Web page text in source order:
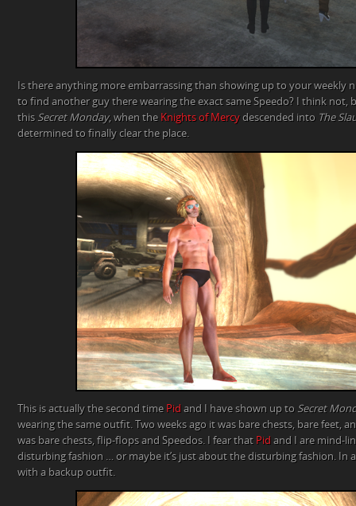
Is there anything more embarrassing than showing up to your weekly
to find another guy there wearing the exact same Speedo? I think not,
this Secret Monday, when the Knights of Mercy descended into The
determined to finally clear the place.
This is actually the second time Pid and I have shown up to Secret
wearing the same outfit. Two weeks ago it was bare chests, bare feet,
was bare chests, flip-flops and Speedos. I fear that Pid and I are mind-
disturbing fashion … or maybe it’s just about the disturbing fashion. In
with a backup outfit.